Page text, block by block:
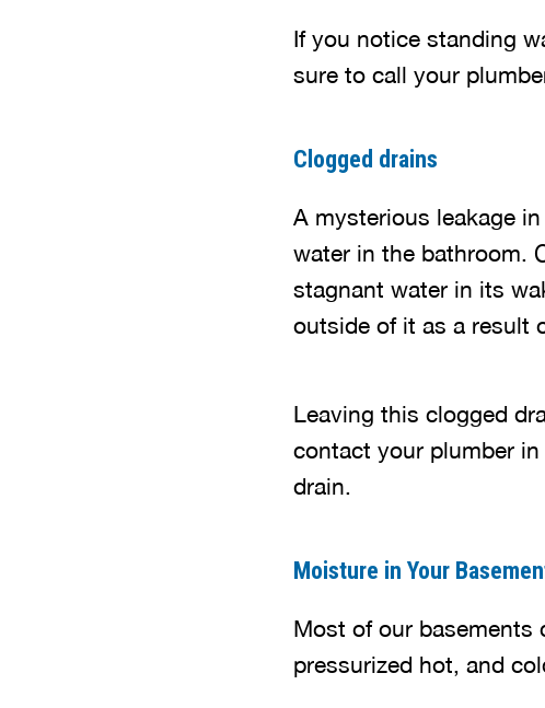
If you notice standing
sure to call your
Clogged drains
A mysterious leakage
water in the bathroom.
stagnant water in its
outside of it as a result
Leaving this clogged
contact your plumber
drain.
Moisture in Your
Most of our basements
pressurized hot, and